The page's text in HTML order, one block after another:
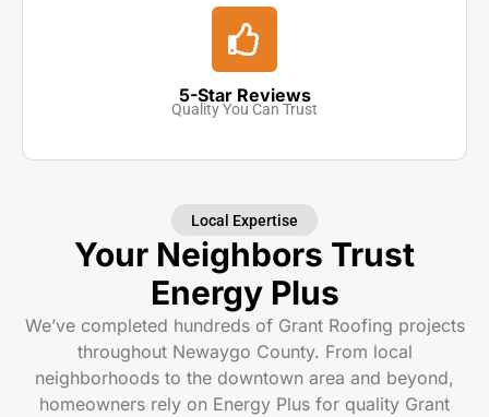
5-Star Reviews
Quality You Can Trust
Local Expertise
Your Neighbors Trust
Energy Plus
We’ve completed hundreds of Grant Roofing projects
throughout Newaygo County. From local
neighborhoods to the downtown area and beyond,
homeowners rely on Energy Plus for quality Grant